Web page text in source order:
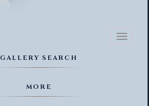
Toggle
GALLERY SEARCH
MORE